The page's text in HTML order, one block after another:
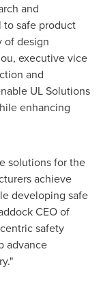
and
safe product
of design
, executive vice
and
UL Solutions
enhancing
solutions for the
achieve
developing safe
CEO of
safety
advance